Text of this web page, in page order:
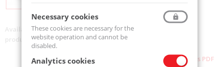
Availability:On order
product code:25PK650
Download as PDF
Necessary cookies
These cookies are necessary for the
website operation and cannot be
disabled.
Analytics cookies